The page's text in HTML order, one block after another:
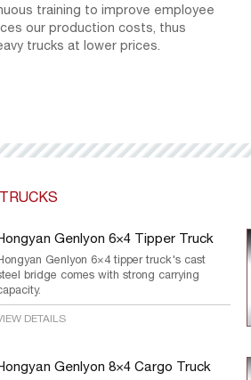
training to improve employee
our production costs, thus
trucks at lower prices.
Genlyon 6×4 Tipper Truck
Genlyon 6×4 tipper truck's cast
bridge comes with strong carrying
DETAILS
Genlyon 8×4 Cargo Truck